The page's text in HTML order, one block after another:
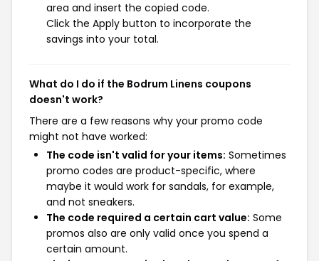
area and insert the copied code.
Click the Apply button to incorporate the
savings into your total.
What do I do if the Bodrum Linens coupons
doesn't work?
There are a few reasons why your promo code
might not have worked:
The code isn't valid for your items: Sometimes
promo codes are product-specific, where
maybe it would work for sandals, for example,
and not sneakers.
The code required a certain cart value: Some
promos also are only valid once you spend a
certain amount.